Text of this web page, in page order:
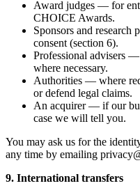
Award judges — for
CHOICE Awards.
Sponsors and
consent (section 6).
Professional advisers
where necessary.
Authorities — where
or defend legal claims.
An acquirer — if our
case we will tell you.
You may ask us for the
any time by emailing
9. International transfers